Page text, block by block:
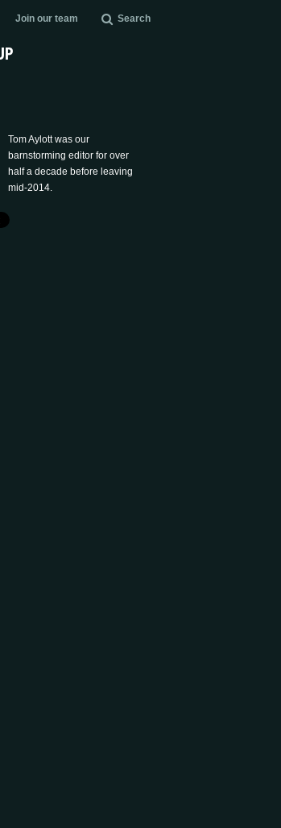
Join our team Search
Tom Aylott was our
barnstorming editor for over
half a decade before leaving
mid-2014.